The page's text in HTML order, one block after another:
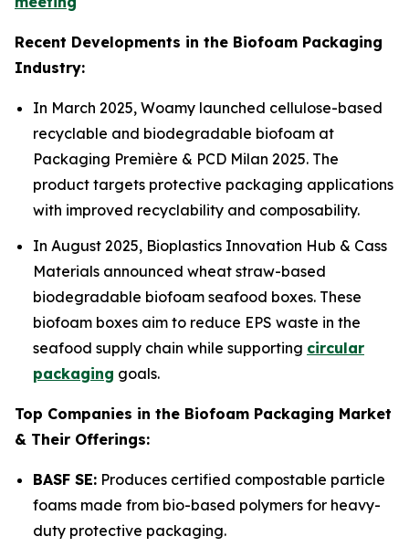
Recent Developments in the Biofoam Packaging
Industry:
In March 2025, Woamy launched cellulose-based
recyclable and biodegradable biofoam at
Packaging Première & PCD Milan 2025. The
product targets protective packaging applications
with improved recyclability and composability.
In August 2025, Bioplastics Innovation Hub & Cass
Materials announced wheat straw-based
biodegradable biofoam seafood boxes. These
biofoam boxes aim to reduce EPS waste in the
seafood supply chain while supporting circular
packaging goals.
Top Companies in the Biofoam Packaging Market
& Their Offerings:
BASF SE: Produces certified compostable particle
foams made from bio-based polymers for heavy-
duty protective packaging.